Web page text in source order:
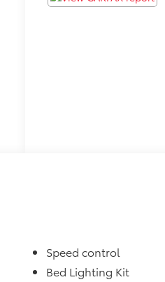
Speed control
Bed Lighting Kit